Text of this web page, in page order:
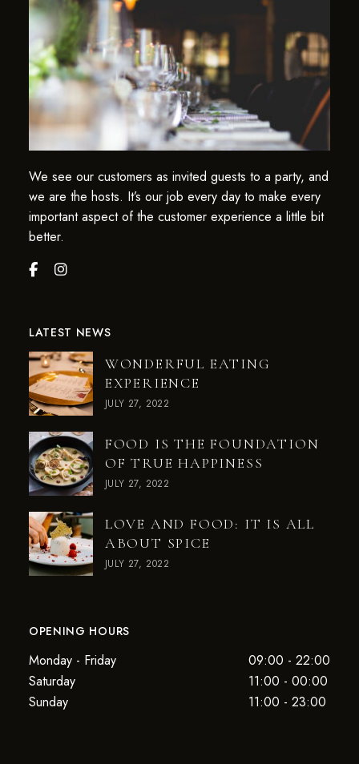
We see our customers as invited guests to a party, and
we are the hosts. It’s our job every day to make every
important aspect of the customer experience a little bit
better.
LATEST NEWS
WONDERFUL EATING
EXPERIENCE
JULY 27, 2022
FOOD IS THE FOUNDATION
OF TRUE HAPPINESS
JULY 27, 2022
LOVE AND FOOD: IT IS ALL
ABOUT SPICE
JULY 27, 2022
OPENING HOURS
Monday - Friday
09:00 - 22:00
Saturday
11:00 - 00:00
Sunday
11:00 - 23:00